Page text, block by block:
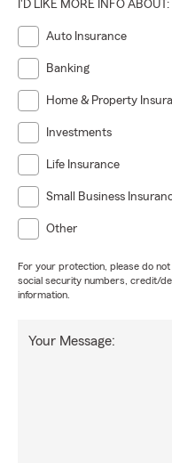
I'D LIKE MORE INFO ABOUT:
Auto Insurance
Banking
Home & Property
Investments
Life Insurance
Small Business
Other
For your protection, please do
social security numbers, credit/
information.
Your Message: